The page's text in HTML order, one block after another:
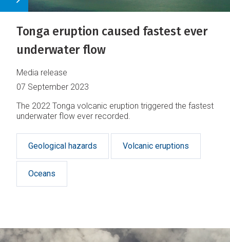
Tonga eruption caused fastest ever
underwater flow
Media release
07 September 2023
The 2022 Tonga volcanic eruption triggered the fastest
underwater flow ever recorded.
Geological hazards Volcanic eruptions
Oceans